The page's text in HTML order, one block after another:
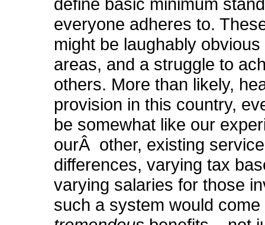
define basic minimum
everyone adheres to.
might be laughably
areas, and a struggle to
others. More than likely,
provision in this country,
be somewhat like our
ourÂ other, existing
differences, varying tax
varying salaries for those
such a system would